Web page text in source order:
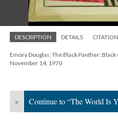
DESCRIPTION DETAILS
Emory Douglas; The Black Panther:
November 14, 1970
« Continue to “The World Is